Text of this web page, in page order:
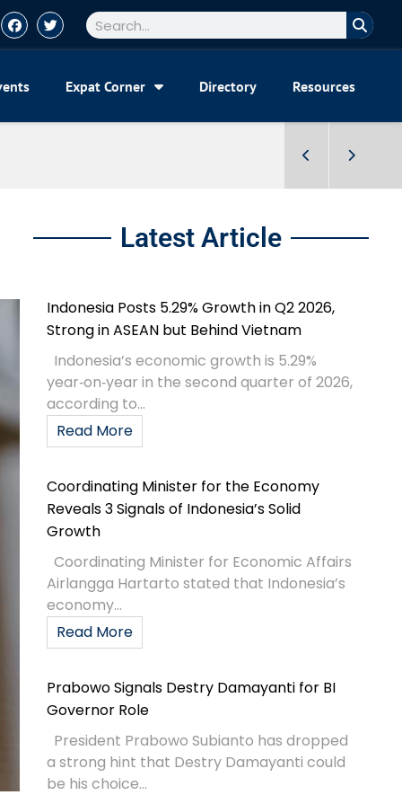
Expat Corner Directory Resources
Latest Article
Indonesia Posts 5.29% Growth in Q2 2026,
Strong in ASEAN but Behind Vietnam
Indonesia’s economic growth is 5.29%
year‑on‑year in the second quarter of 2026,
according to...
Read More
Coordinating Minister for the Economy
Reveals 3 Signals of Indonesia’s Solid
Growth
Coordinating Minister for Economic Affairs
Airlangga Hartarto stated that Indonesia’s
economy...
Read More
Prabowo Signals Destry Damayanti for BI
Governor Role
President Prabowo Subianto has dropped
a strong hint that Destry Damayanti could
be his choice...